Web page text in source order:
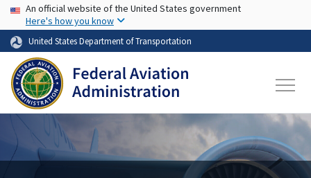
Skip to main content
USA Banner
An official website of the United States government
Here's how you know
United States Department of Transportation